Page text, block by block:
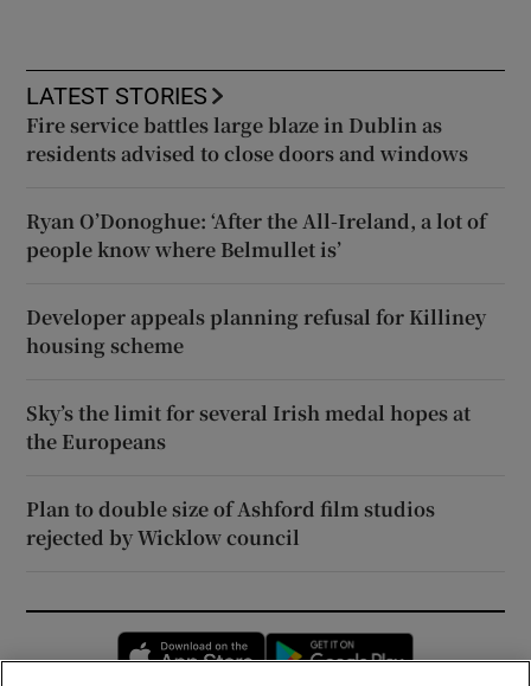
LATEST STORIES
Fire service battles large blaze in Dublin as
residents advised to close doors and windows
Ryan O’Donoghue: ‘After the All-Ireland, a lot of
people know where Belmullet is’
Developer appeals planning refusal for Killiney
housing scheme
Sky’s the limit for several Irish medal hopes at
the Europeans
Plan to double size of Ashford film studios
rejected by Wicklow council
Opens in new window